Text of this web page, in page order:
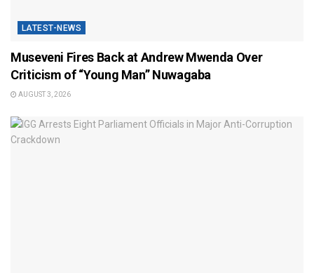
LATEST-NEWS
Museveni Fires Back at Andrew Mwenda Over
Criticism of “Young Man” Nuwagaba
AUGUST 3, 2026